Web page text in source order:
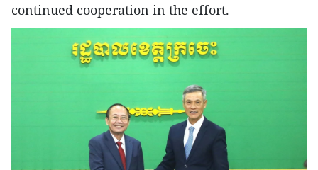
continued cooperation in the effort.